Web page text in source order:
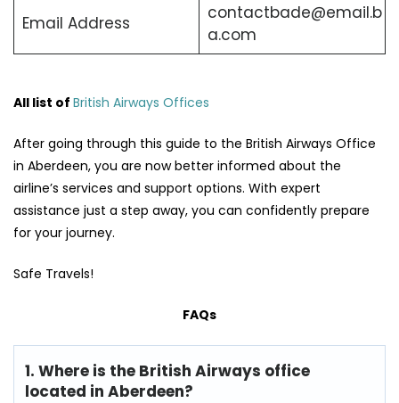
Email Address
contactbade@email.b
a.com
All list of British Airways Offices
After going through this guide to the British Airways Office
in Aberdeen, you are now better informed about the
airline’s services and support options. With expert
assistance just a step away, you can confidently prepare
for your journey.
Safe Travels!
FAQs
1. Where is the British Airways office
located in Aberdeen?